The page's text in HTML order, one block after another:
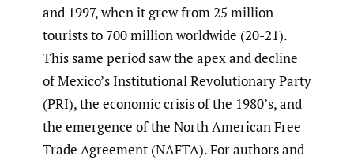
and 1997, when it grew from 25 million
tourists to 700 million worldwide (20-21).
This same period saw the apex and decline
of Mexico’s Institutional Revolutionary Party
(PRI), the economic crisis of the 1980’s, and
the emergence of the North American Free
Trade Agreement (NAFTA). For authors and